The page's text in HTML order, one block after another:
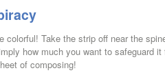
Take the strip off near the
how much you want to safeguard it
of composing!